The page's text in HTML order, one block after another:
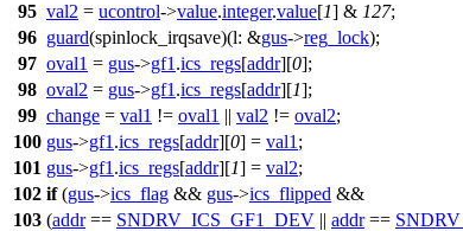
95 val2 = ucontrol->value.integer.value[1] & 127;
96 guard(spinlock_irqsave)(l: &gus->reg_lock);
97 oval1 = gus->gf1 .ics_regs[addr][0];
98 oval2 = gus->gf1 .ics_regs[addr][1];
99 change = val1 != oval1 || val2 != oval2;
100 gus->gf1 .ics_regs[addr][0] = val1 ;
101 gus->gf1 .ics_regs[addr][1] = val2;
102 if(gus->ics_flag && gus->ics_flipped &&
103 (addr== SNDRV_ICS_GF1_DEV || addr==